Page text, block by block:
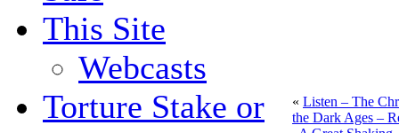
This Site
Webcasts
Torture Stake or
« Listen – The
the Dark Ages –